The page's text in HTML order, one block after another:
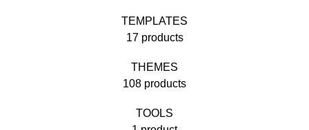
TEMPLATES
17 products
THEMES
108 products
TOOLS